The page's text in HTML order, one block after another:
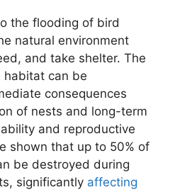
the flooding of bird
natural environment
and take shelter. The
can be
consequences
of nests and long-term
and reproductive
shown that up to 50% of
be destroyed during
significantly affecting